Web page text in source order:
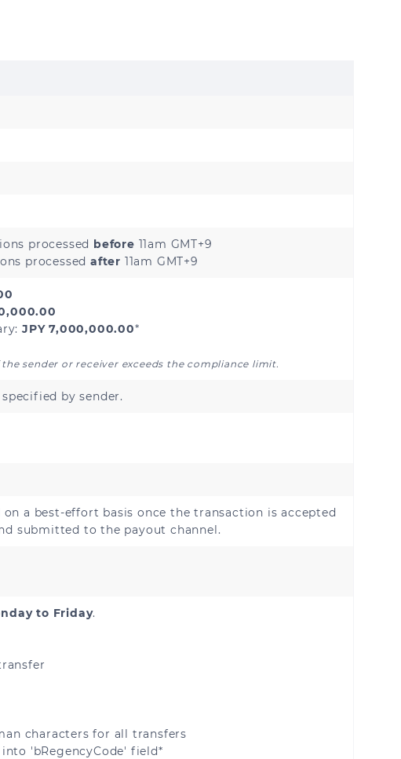
France
processed before 11am GMT+9
processed after 11am GMT+9
JPY 7,000,000.00*
sender or receiver exceeds the compliance limit.
by sender.
a best-effort basis once the transaction is accepted
submitted to the payout channel.
to Friday.
characters for all transfers
'bRegencyCode' field*